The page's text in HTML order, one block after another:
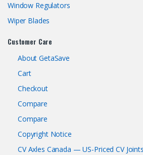
Window Regulators
Wiper Blades
Customer Care
About GetaSave
Cart
Checkout
Compare
Compare
Copyright Notice
CV Axles Canada — US-Priced CV